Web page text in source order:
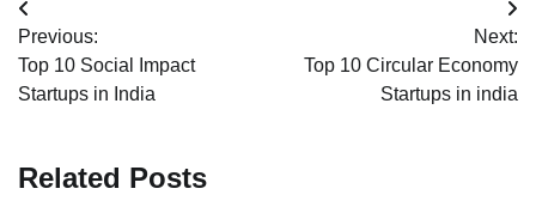
Post
navigation
Previous:
Top 10 Social Impact
Startups in India
Next:
Top 10 Circular Economy
Startups in india
Related Posts